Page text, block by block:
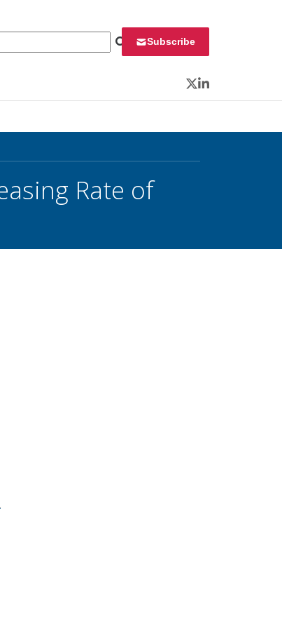
Subscribe
Twitter
LinkedIn
Rate of